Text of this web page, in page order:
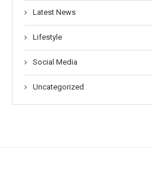
Latest News
Lifestyle
Social Media
Uncategorized